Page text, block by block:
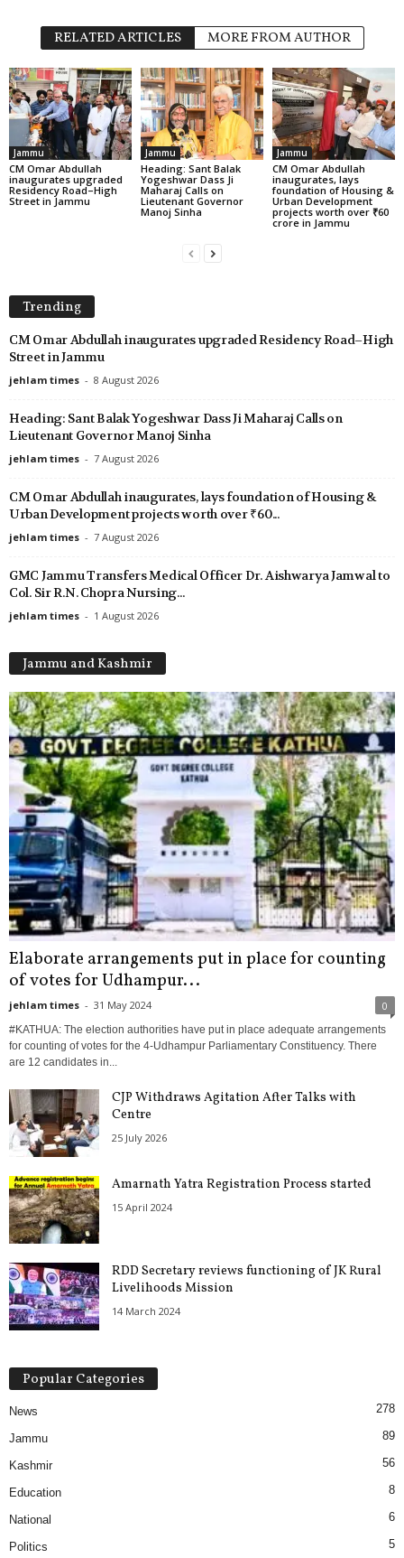
RELATED ARTICLES MORE FROM AUTHOR
Jammu
CM Omar Abdullah
inaugurates upgraded
Residency Road–High
Street in Jammu
Jammu
Heading: Sant Balak
Yogeshwar Dass Ji
Maharaj Calls on
Lieutenant Governor
Manoj Sinha
Jammu
CM Omar Abdullah
inaugurates, lays
foundation of Housing &
Urban Development
projects worth over ₹60
crore in Jammu
Trending
CM Omar Abdullah inaugurates upgraded Residency Road–High
Street in Jammu
jehlam times - 8 August 2026
Heading: Sant Balak Yogeshwar Dass Ji Maharaj Calls on
Lieutenant Governor Manoj Sinha
jehlam times - 7 August 2026
CM Omar Abdullah inaugurates, lays foundation of Housing &
Urban Development projects worth over ₹60...
jehlam times - 7 August 2026
GMC Jammu Transfers Medical Officer Dr. Aishwarya Jamwal to
Col. Sir R.N. Chopra Nursing...
jehlam times - 1 August 2026
Jammu and Kashmir
Elaborate arrangements put in place for counting
of votes for Udhampur...
jehlam times - 31 May 2024 0
#KATHUA: The election authorities have put in place adequate arrangements
for counting of votes for the 4-Udhampur Parliamentary Constituency. There
are 12 candidates in...
CJP Withdraws Agitation After Talks with
Centre
25 July 2026
Amarnath Yatra Registration Process started
15 April 2024
RDD Secretary reviews functioning of JK Rural
Livelihoods Mission
14 March 2024
Popular Categories
News 278
Jammu 89
Kashmir 56
Education 8
National 6
Politics 5